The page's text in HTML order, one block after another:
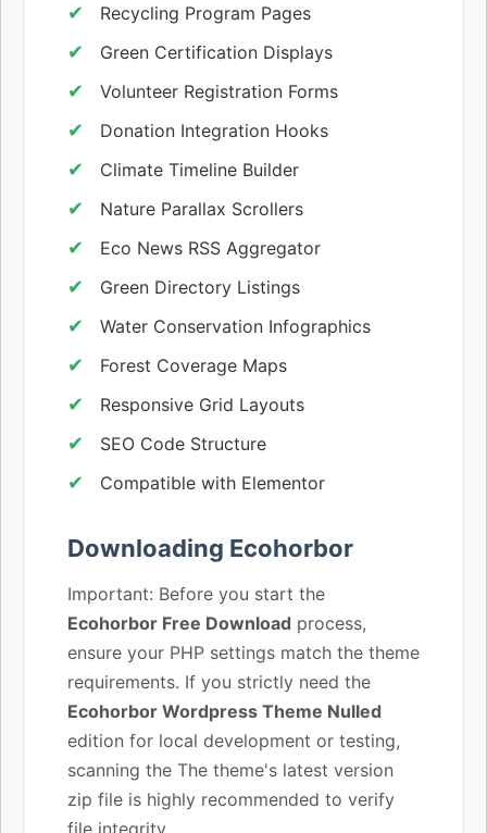
Recycling Program Pages
Green Certification Displays
Volunteer Registration Forms
Donation Integration Hooks
Climate Timeline Builder
Nature Parallax Scrollers
Eco News RSS Aggregator
Green Directory Listings
Water Conservation Infographics
Forest Coverage Maps
Responsive Grid Layouts
SEO Code Structure
Compatible with Elementor
Downloading Ecohorbor
Important: Before you start the
Ecohorbor Free Download process,
ensure your PHP settings match the theme
requirements. If you strictly need the
Ecohorbor Wordpress Theme Nulled
edition for local development or testing,
scanning the The theme's latest version
zip file is highly recommended to verify
file integrity.